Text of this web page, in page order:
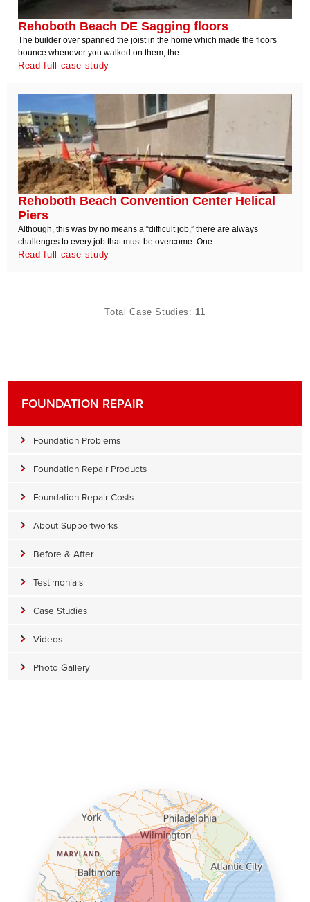
Rehoboth Beach DE Sagging floors
The builder over spanned the joist in the home which made the floors
bounce whenever you walked on them, the...
Read full case study
Rehoboth Beach Convention Center Helical
Piers
Although, this was by no means a “difficult job,” there are always
challenges to every job that must be overcome. One...
Read full case study
Total Case Studies:11
FOUNDATION REPAIR
Foundation Problems
Foundation Repair Products
Foundation Repair Costs
About Supportworks
Before & After
Testimonials
Case Studies
Videos
Photo Gallery